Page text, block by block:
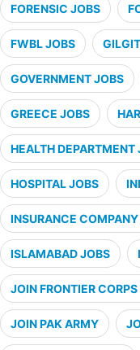
FORENSIC JOBS
FWBL JOBS
GOVERNMENT JOBS
GREECE JOBS
HEALTH DEPARTMENT
HOSPITAL JOBS
INSURANCE
ISLAMABAD JOBS
JOIN FRONTIER
JOIN PAK ARMY